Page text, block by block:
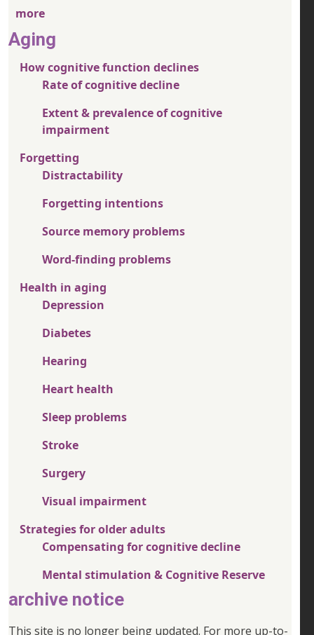
more
Aging
How cognitive function declines
Rate of cognitive decline
Extent & prevalence of cognitive
impairment
Forgetting
Distractability
Forgetting intentions
Source memory problems
Word-finding problems
Health in aging
Depression
Diabetes
Hearing
Heart health
Sleep problems
Stroke
Surgery
Visual impairment
Strategies for older adults
Compensating for cognitive decline
Mental stimulation & Cognitive Reserve
archive notice
This site is no longer being updated. For more up-to-